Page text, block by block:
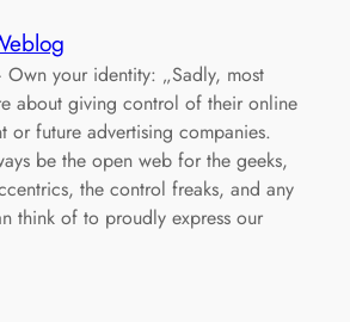
your identity: „Sadly, most
about giving control of their online
or future advertising companies.
be the open web for the geeks,
the control freaks, and any
think of to proudly express our